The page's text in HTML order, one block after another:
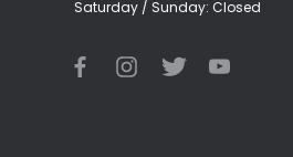
Saturday / Sunday: Closed